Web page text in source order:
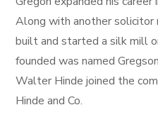
Along with another solicitor
built and started a silk mill
founded was named
Walter Hinde joined the
Hinde and Co.